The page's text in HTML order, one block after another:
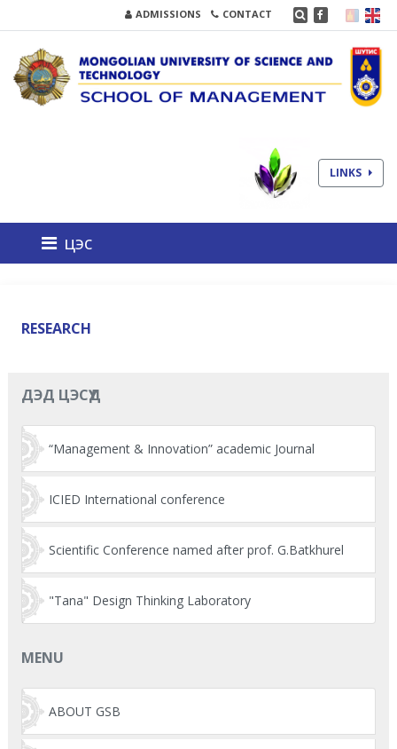
ADMISSIONS CONTACT
LINKS
цэс
RESEARCH
ДЭД ЦЭСҮҮД
“Management & Innovation” academic Journal
ICIED International conference
Scientific Conference named after prof. G.Batkhurel
"Tana" Design Thinking Laboratory
MENU
ABOUT GSB